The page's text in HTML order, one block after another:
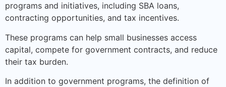
programs and initiatives, including SBA loans,
contracting opportunities, and tax incentives.
These programs can help small businesses access
capital, compete for government contracts, and reduce
their tax burden.
In addition to government programs, the definition of